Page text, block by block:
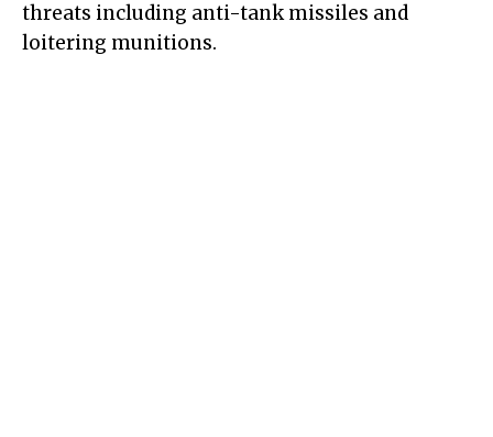
threats including anti-tank missiles and
loitering munitions.